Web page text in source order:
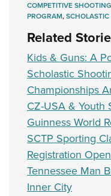
Firearm Training
NRA Marksmanship
NRA Training Course
Women On Target®
Women's Wildlife
Youth Education Summit
Adventure Camp
Youth Hunter
National Junior
Youth Wildlife Art
Home Air Gun Program
NRA Junior
NRA Family
Eddie Eagle GunSafe®
NRA Gun Safety Rules
COMPETITIVE SHOOTING
PROGRAM,
Related
Kids & Guns: A
Scholastic
Championships
CZ-USA & Youth
Guinness World
SCTP Sporting
Registration
Tennessee Man
Inner City